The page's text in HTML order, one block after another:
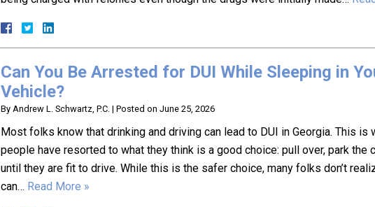
Can You Be Arrested for DUI While Sleeping in
Vehicle?
By Andrew L. Schwartz, P.C. | Posted on June 25, 2026
Most folks know that drinking and driving can lead to DUI in Georgia. This is
people have resorted to what they think is a good choice: pull over, park the
until they are fit to drive. While this is the safer choice, many folks don’t
can… Read More »